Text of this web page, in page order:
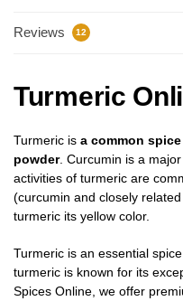
Reviews 12
Turmeric
Turmeric is a common
powder. Curcumin is a
activities of turmeric are
(curcumin and closely
turmeric its yellow color.
Turmeric is an essential
turmeric is known for its
Spices Online, we offer